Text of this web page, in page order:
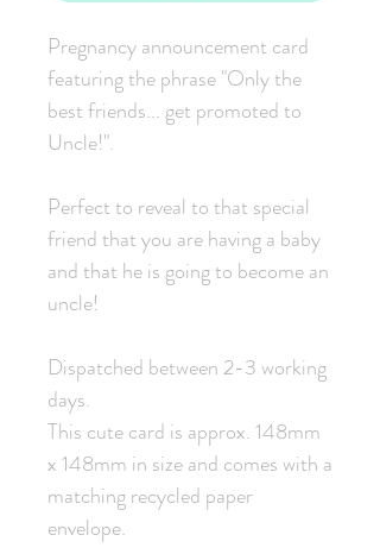
Pregnancy announcement card
featuring the phrase "Only the
best friends... get promoted to
Uncle!".
Perfect to reveal to that special
friend that you are having a baby
and that he is going to become an
uncle!
Dispatched between 2-3 working
days.
This cute card is approx. 148mm
x 148mm in size and comes with a
matching recycled paper
envelope.